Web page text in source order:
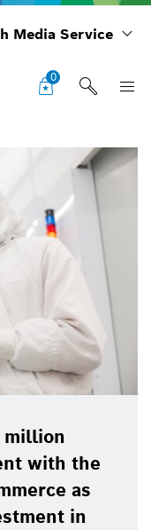
Media Service
0
million
with the
as
in